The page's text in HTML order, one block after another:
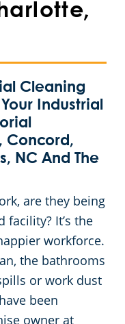
Cleaning
Industrial
Concord,
NC And The
are they being
facility? It’s the
workforce.
the bathrooms
or work dust
been
owner at